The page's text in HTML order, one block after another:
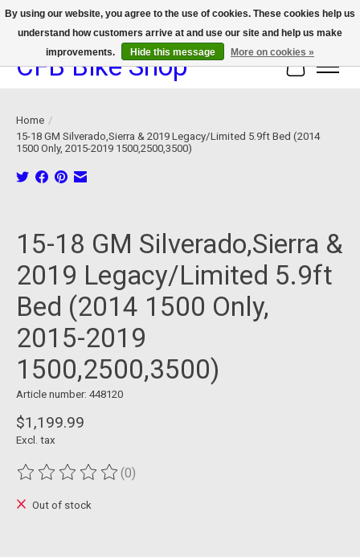
We now offer device protection on select devices!
CFB Bike Shop Cart
Home /
15-18 GM Silverado,Sierra & 2019 Legacy/Limited 5.9ft Bed (2014
1500 Only, 2015-2019 1500,2500,3500)
15-18 GM Silverado,Sierra &
2019 Legacy/Limited 5.9ft
Bed (2014 1500 Only,
2015-2019
1500,2500,3500)
Article number: 448120
$1,199.99
Excl. tax
The rating of this product is
(0)
Out of stock
By using our website, you agree to the use of cookies. These cookies help us
understand how customers arrive at and use our site and help us make
improvements.
Hide this message More on cookies »